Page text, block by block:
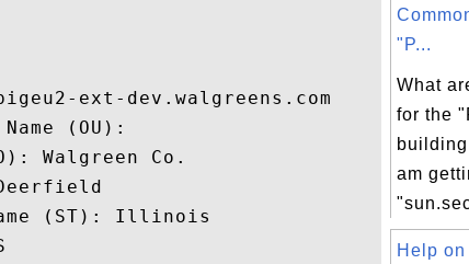
ext-dev.walgreens.com
Name (OU):
Walgreen Co.
(ST): Illinois
"P...
What
for the
am
Help